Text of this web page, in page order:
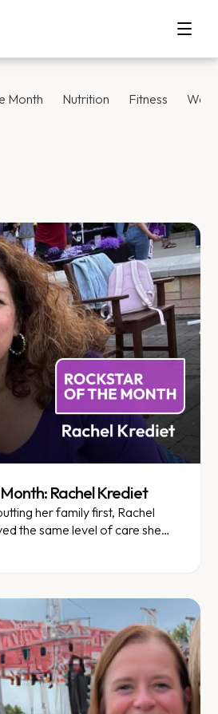
Month Nutrition Fitness
Health
Rachel Krediet
her family first, Rachel
the same level of care she